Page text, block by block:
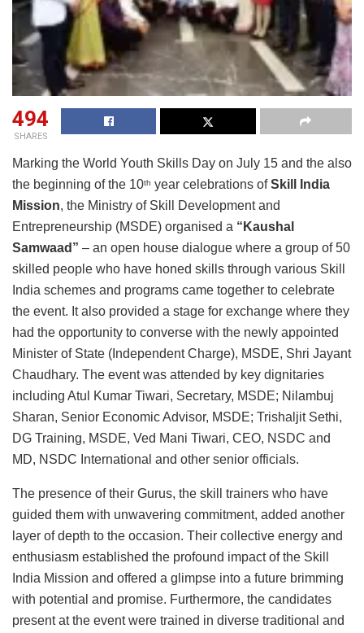
494
SHARES
Marking the World Youth Skills Day on July 15 and the also
the beginning of the 10th year celebrations ofSkill India
Mission, the Ministry of Skill Development and
Entrepreneurship (MSDE) organised a “Kaushal
Samwaad” – an open house dialogue where a group of 50
skilled people who have honed skills through various Skill
India schemes and programs came together to celebrate
the event. It also provided a stage for exchange where they
had the opportunity to converse with the newly appointed
Minister of State (Independent Charge), MSDE, Shri Jayant
Chaudhary. The event was attended by key dignitaries
including Atul Kumar Tiwari, Secretary, MSDE; Nilambuj
Sharan, Senior Economic Advisor, MSDE; Trishaljit Sethi,
DG Training, MSDE, Ved Mani Tiwari, CEO, NSDC and
MD, NSDC International and other senior officials.
The presence of their Gurus, the skill trainers who have
guided them with unwavering commitment, added another
layer of depth to the occasion. Their collective energy and
enthusiasm established the profound impact of the Skill
India Mission and offered a glimpse into a future brimming
with potential and promise. Furthermore, the candidates
present at the event were trained in diverse traditional and